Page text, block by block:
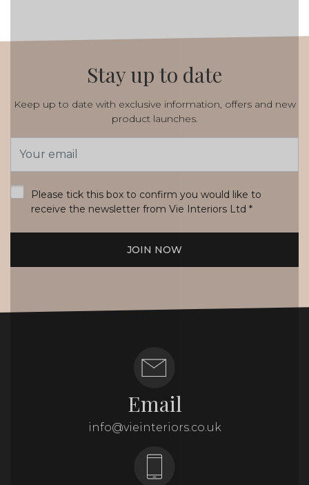
Stay up to date
Keep up to date with exclusive information, offers and new
product launches.
Address
Please tick this box to confirm you would like to
receive the newsletter from Vie Interiors Ltd *
JOIN NOW
Email
info@vieinteriors.co.uk